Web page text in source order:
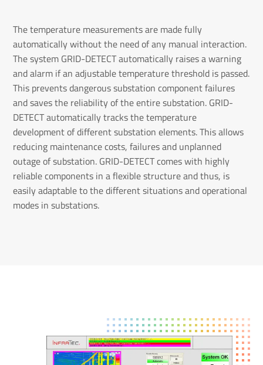
The temperature measurements are made fully
automatically without the need of any manual interaction.
The system GRID-DETECT automatically raises a warning
and alarm if an adjustable temperature threshold is passed.
This prevents dangerous substation component failures
and saves the reliability of the entire substation. GRID-
DETECT automatically tracks the temperature
development of different substation elements. This allows
reducing maintenance costs, failures and unplanned
outage of substation. GRID-DETECT comes with highly
reliable components in a flexible structure and thus, is
easily adaptable to the different situations and operational
modes in substations.